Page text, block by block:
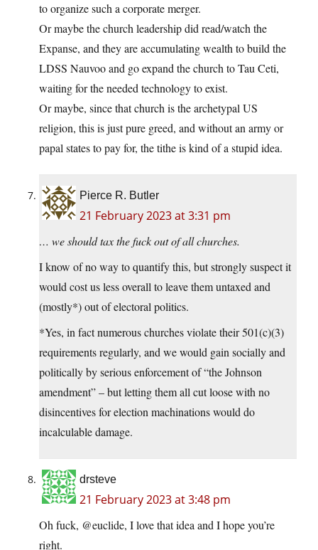
to organize such a corporate merger.
Or maybe the church leadership did read/watch the
Expanse, and they are accumulating wealth to build the
LDSS Nauvoo and go expand the church to Tau Ceti,
waiting for the needed technology to exist.
Or maybe, since that church is the archetypal US
religion, this is just pure greed, and without an army or
papal states to pay for, the tithe is kind of a stupid idea.
Pierce R. Butler
21 February 2023 at 3:31 pm
… we should tax the fuck out of all churches.
I know of no way to quantify this, but strongly suspect it
would cost us less overall to leave them untaxed and
(mostly*) out of electoral politics.
*Yes, in fact numerous churches violate their 501(c)(3)
requirements regularly, and we would gain socially and
politically by serious enforcement of “the Johnson
amendment” – but letting them all cut loose with no
disincentives for election machinations would do
incalculable damage.
drsteve
21 February 2023 at 3:48 pm
Oh fuck, @euclide, I love that idea and I hope you’re
right.